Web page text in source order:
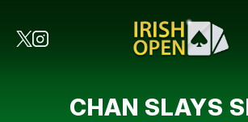
CHAN SLAYS